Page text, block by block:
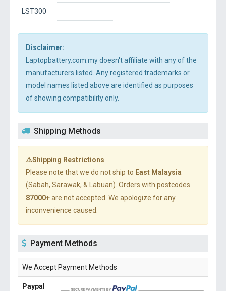
LST300
Disclaimer:
Laptopbattery.com.my doesn't affiliate with any of the
manufacturers listed. Any registered trademarks or
model names listed above are identified as purposes
of showing compatibility only.
Shipping Methods
⚠️Shipping Restrictions
Please note that we do not ship to East Malaysia
(Sabah, Sarawak, & Labuan). Orders with postcodes
87000+are not accepted. We apologize for any
inconvenience caused.
Payment Methods
We Accept Payment Methods
Paypal